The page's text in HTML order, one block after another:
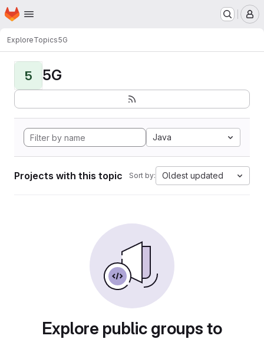
Skip to main content
Homepage
ExploreTopics5G
5 5G
Java
Projects with this topic Sort by: Oldest updated
Explore public groups to